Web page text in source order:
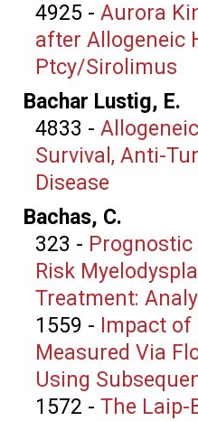
4925 - Aurora
after Allogeneic
Ptcy/Sirolimus
Bachar Lustig, E.
4833 -
Survival, Anti-
Disease
Bachas, C.
323 -
Risk
Treatment:
1559 - Impact
Measured Via
Using
1572 - The Laip-